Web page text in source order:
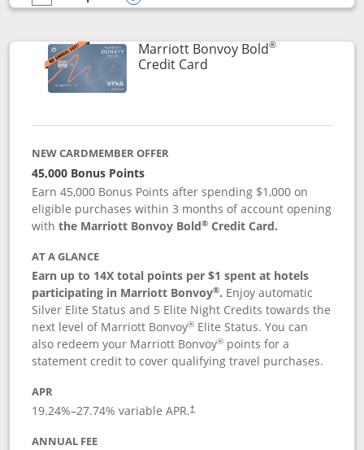
Opens compare popup dialog
Marriott Bonvoy Bold®
Credit CardLinks to product page
NEW CARDMEMBER OFFER
45,000 Bonus Points
Earn 45,000 Bonus Points after spending $1,000 on
eligible purchases within 3 months of account opening
withthe Marriott Bonvoy Bold® Credit Card.
AT A GLANCE
Earn up to 14X total points per $1 spent at hotels
participating in Marriott Bonvoy®. Enjoy automatic
Silver Elite Status and 5 Elite Night Credits towards the
next level of Marriott Bonvoy® Elite Status. You can
also redeem your Marriott Bonvoy® points for a
statement credit to cover qualifying travel purchases.
APR
19.24%–27.74% variable APR.†
ANNUAL FEE